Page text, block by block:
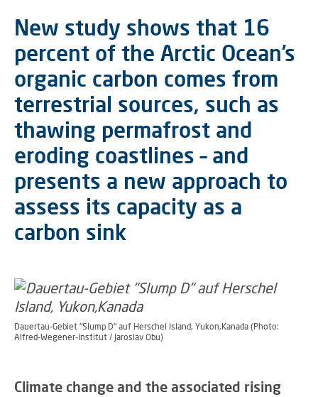
New study shows that 16
percent of the Arctic Ocean’s
organic carbon comes from
terrestrial sources, such as
thawing permafrost and
eroding coastlines – and
presents a new approach to
assess its capacity as a
carbon sink
Dauertau-Gebiet "Slump D" auf Herschel Island, Yukon,Kanada (Photo:
Alfred-Wegener-Institut / Jaroslav Obu)
Climate change and the associated rising